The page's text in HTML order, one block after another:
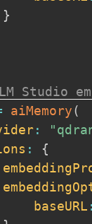
}
Studio
aiMemory(
:
:
{
baseURL :